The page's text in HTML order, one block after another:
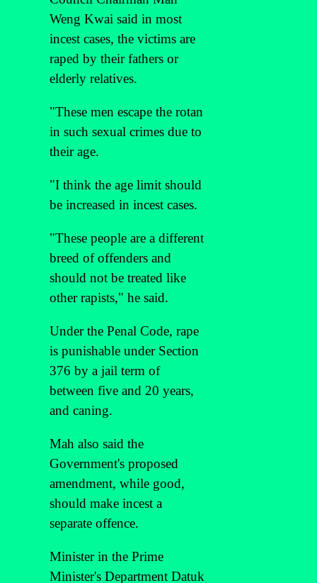
Weng Kwai said in most
incest cases, the victims are
raped by their fathers or
elderly relatives.
"These men escape the rotan
in such sexual crimes due to
their age.
"I think the age limit should
be increased in incest cases.
"These people are a different
breed of offenders and
should not be treated like
other rapists," he said.
Under the Penal Code, rape
is punishable under Section
376 by a jail term of
between five and 20 years,
and caning.
Mah also said the
Government's proposed
amendment, while good,
should make incest a
separate offence.
Minister in the Prime
Minister's Department Datuk